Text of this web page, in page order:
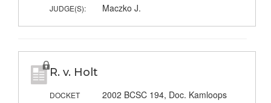
JUDGE(S): Maczko J.
R. v. Holt
DOCKET
2002 BCSC 194, Doc. Kamloops